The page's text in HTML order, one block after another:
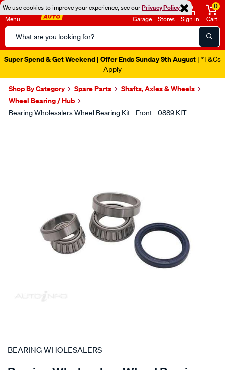
We use cookies to improve your experience, see ourPrivacy Policy
Menu
Search
Catalog
Garage Stores Sign in
0
Cart
Super Spend & Get Weekend | Offer Ends Sunday 9th August | *T&Cs
Apply
Shop By Category Spare Parts
Shafts, Axles & Wheels
Wheel Bearing / Hub
Bearing Wholesalers Wheel Bearing Kit - Front - 0889 KIT
SPECIAL ORDER
BEARING WHOLESALERS